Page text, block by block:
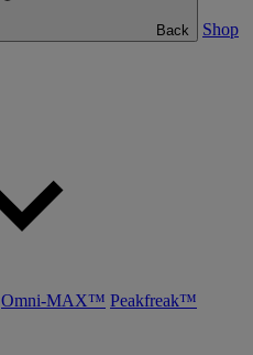
Back
Shop
Omni-MAX™ Peakfreak™